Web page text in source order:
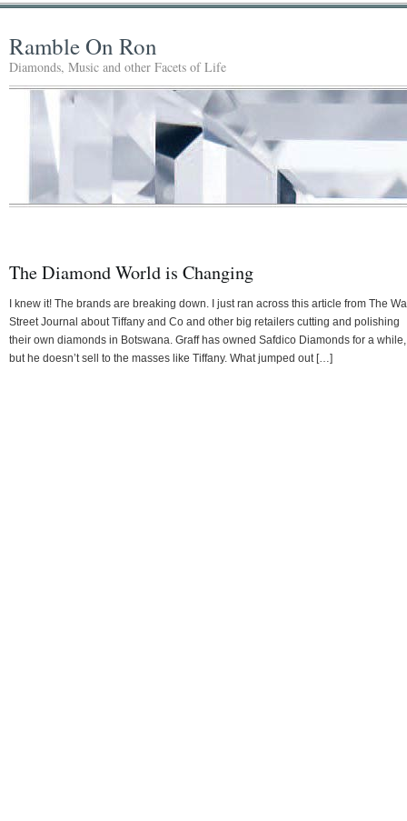
Ramble On Ron
Diamonds, Music and other Facets of Life
The Diamond World is Changing
I knew it! The brands are breaking down. I just ran across this article from The
Street Journal about Tiffany and Co and other big retailers cutting and polishing
their own diamonds in Botswana. Graff has owned Safdico Diamonds for a while,
but he doesn’t sell to the masses like Tiffany. What jumped out […]